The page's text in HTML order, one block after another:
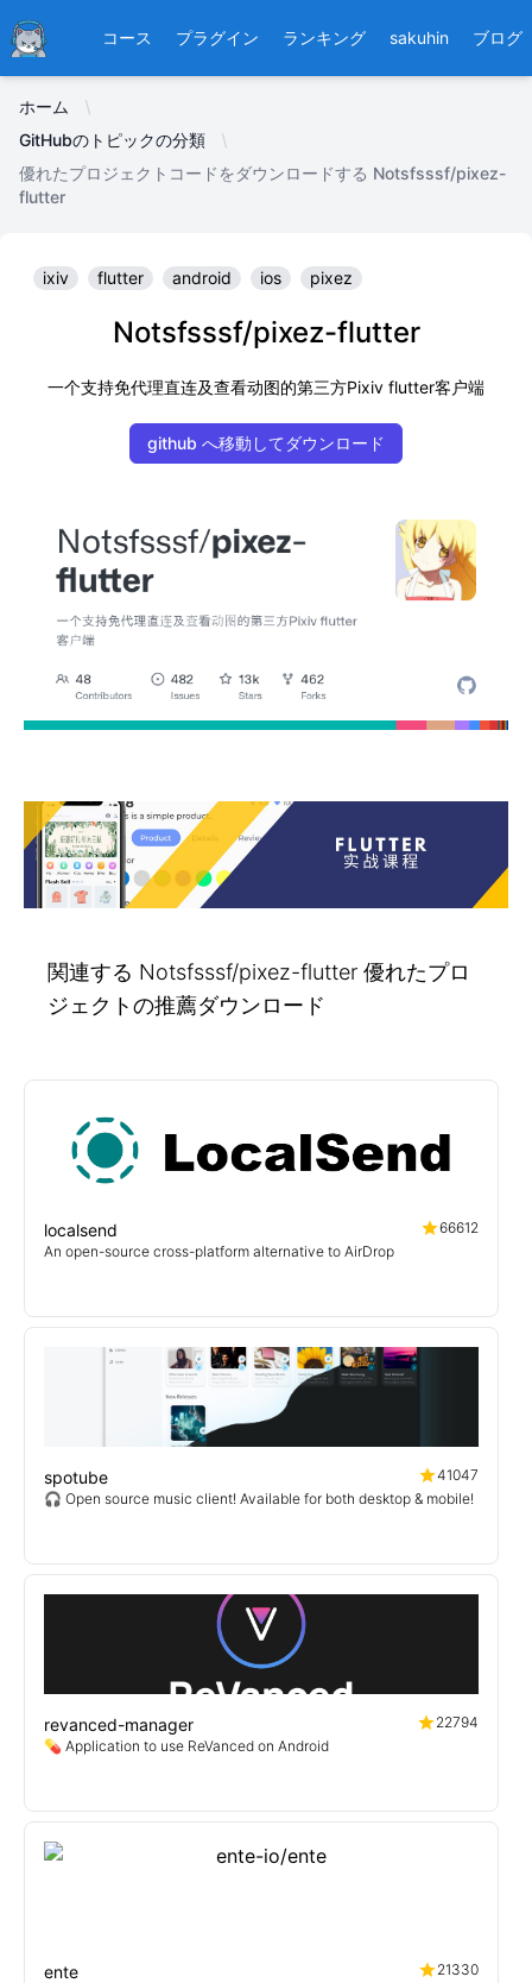
Ducafecat コース プラグイン ランキング sakuhin ブログ
ホーム
GitHubのトピックの分類
優れたプロジェクトコードをダウンロードする Notsfsssf/pixez-
flutter
ixiv flutter android ios pixez
Notsfsssf/pixez-flutter
一个支持免代理直连及查看动图的第三方Pixiv flutter客户端
github へ移動してダウンロード
関連する Notsfsssf/pixez-flutter 優れたプロ
ジェクトの推薦ダウンロード
localsend
66612
An open-source cross-platform alternative to AirDrop
spotube
41047
🎧 Open source music client! Available for both desktop & mobile!
revanced-manager
22794
💊 Application to use ReVanced on Android
ente
21330